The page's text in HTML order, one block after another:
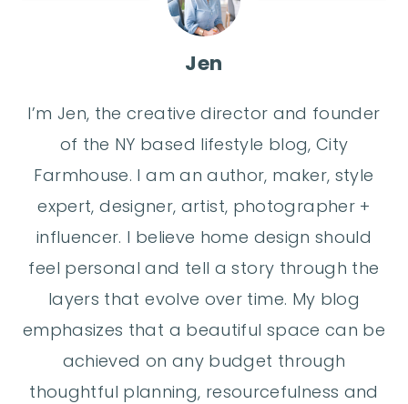
Jen
I’m Jen, the creative director and founder
of the NY based lifestyle blog, City
Farmhouse. I am an author, maker, style
expert, designer, artist, photographer +
influencer. I believe home design should
feel personal and tell a story through the
layers that evolve over time. My blog
emphasizes that a beautiful space can be
achieved on any budget through
thoughtful planning, resourcefulness and